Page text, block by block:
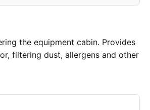
the equipment cabin. Provides
filtering dust, allergens and other